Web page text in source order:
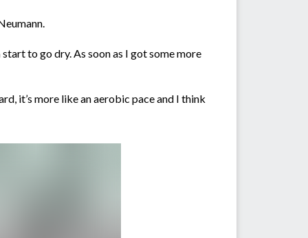
to go dry. As soon as I got some more
it’s more like an aerobic pace and I think